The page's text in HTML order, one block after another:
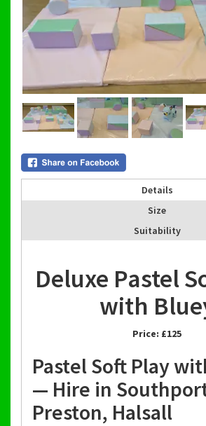
Details
Size
Suitability
Deluxe Pastel
with
Price: £125
Pastel Soft Play
— Hire in
Preston, Halsall